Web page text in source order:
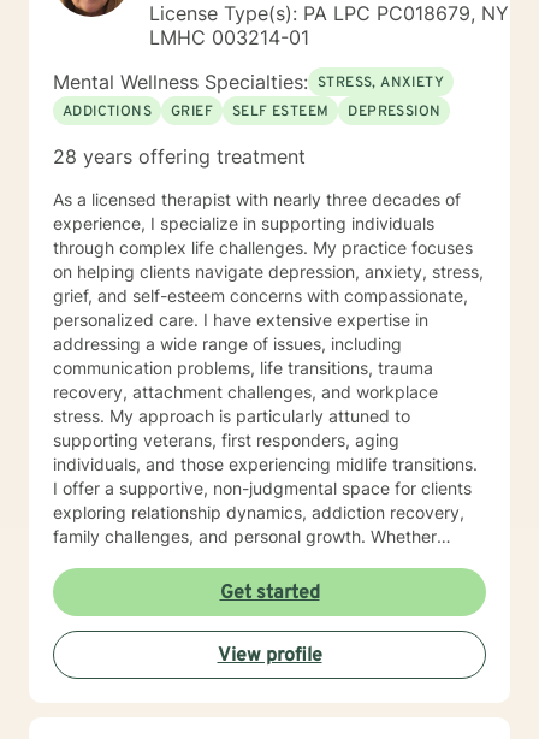
License Type(s): PA LPC PC018679, NY
LMHC 003214-01
Mental Wellness Specialties: STRESS, ANXIETY
ADDICTIONS
GRIEF SELF ESTEEM DEPRESSION
28 years offering treatment
As a licensed therapist with nearly three decades of
experience, I specialize in supporting individuals
through complex life challenges. My practice focuses
on helping clients navigate depression, anxiety, stress,
grief, and self-esteem concerns with compassionate,
personalized care. I have extensive expertise in
addressing a wide range of issues, including
communication problems, life transitions, trauma
recovery, attachment challenges, and workplace
stress. My approach is particularly attuned to
supporting veterans, first responders, aging
individuals, and those experiencing midlife transitions.
I offer a supportive, non-judgmental space for clients
exploring relationship dynamics, addiction recovery,
family challenges, and personal growth. Whether
traumas, or seeking clarity during life's complex
moments, I'm committed to walking alongside you with
empathy and professional guidance. My therapeutic
approach is collaborative and tailored to your unique
needs, honoring your individual experiences and
strengths. I believe in empowering clients to develop
Get started
View profile